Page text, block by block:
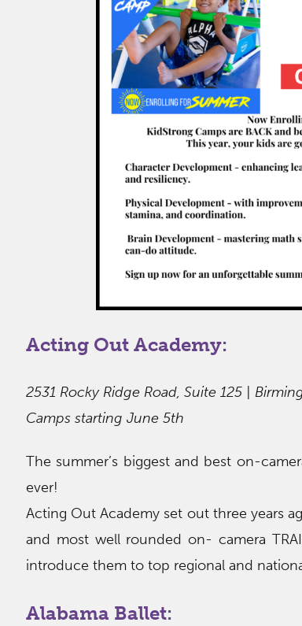
Acting Out Academy:
2531 Rocky Ridge Road, Suite 125 |
Camps starting June 5th
The summer’s biggest and best on-
ever!
Acting Out Academy set out three years
and most well rounded on- camera
introduce them to top regional and
Alabama Ballet: